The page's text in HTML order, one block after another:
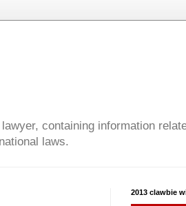
containing information
laws.
2013 clawbie